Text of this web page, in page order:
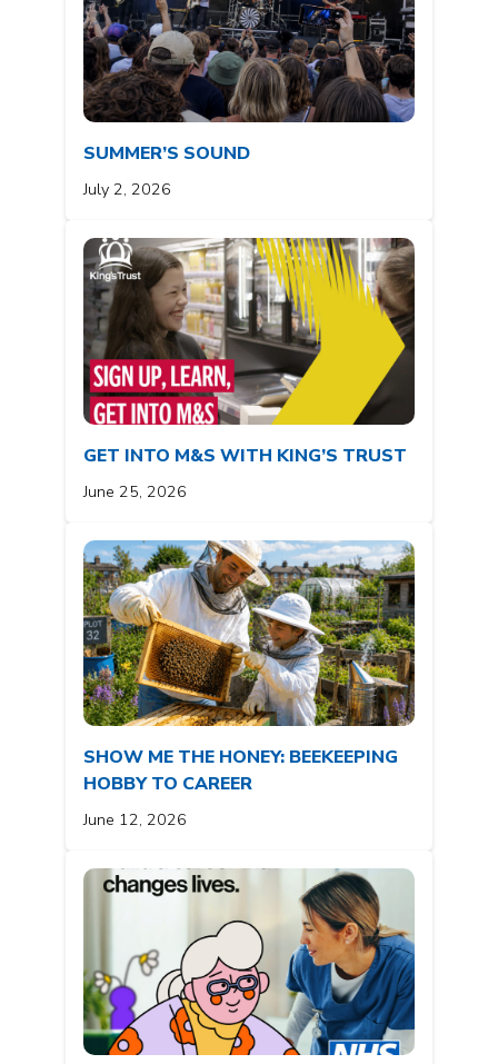
SUMMER’S SOUND
July 2, 2026
GET INTO M&S WITH KING’S TRUST
June 25, 2026
SHOW ME THE HONEY: BEEKEEPING
HOBBY TO CAREER
June 12, 2026